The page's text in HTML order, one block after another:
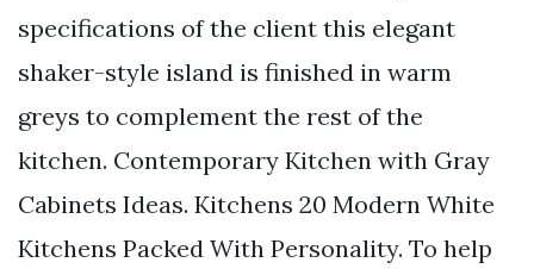
specifications of the client this elegant
shaker-style island is finished in warm
greys to complement the rest of the
kitchen. Contemporary Kitchen with Gray
Cabinets Ideas. Kitchens 20 Modern White
Kitchens Packed With Personality. To help